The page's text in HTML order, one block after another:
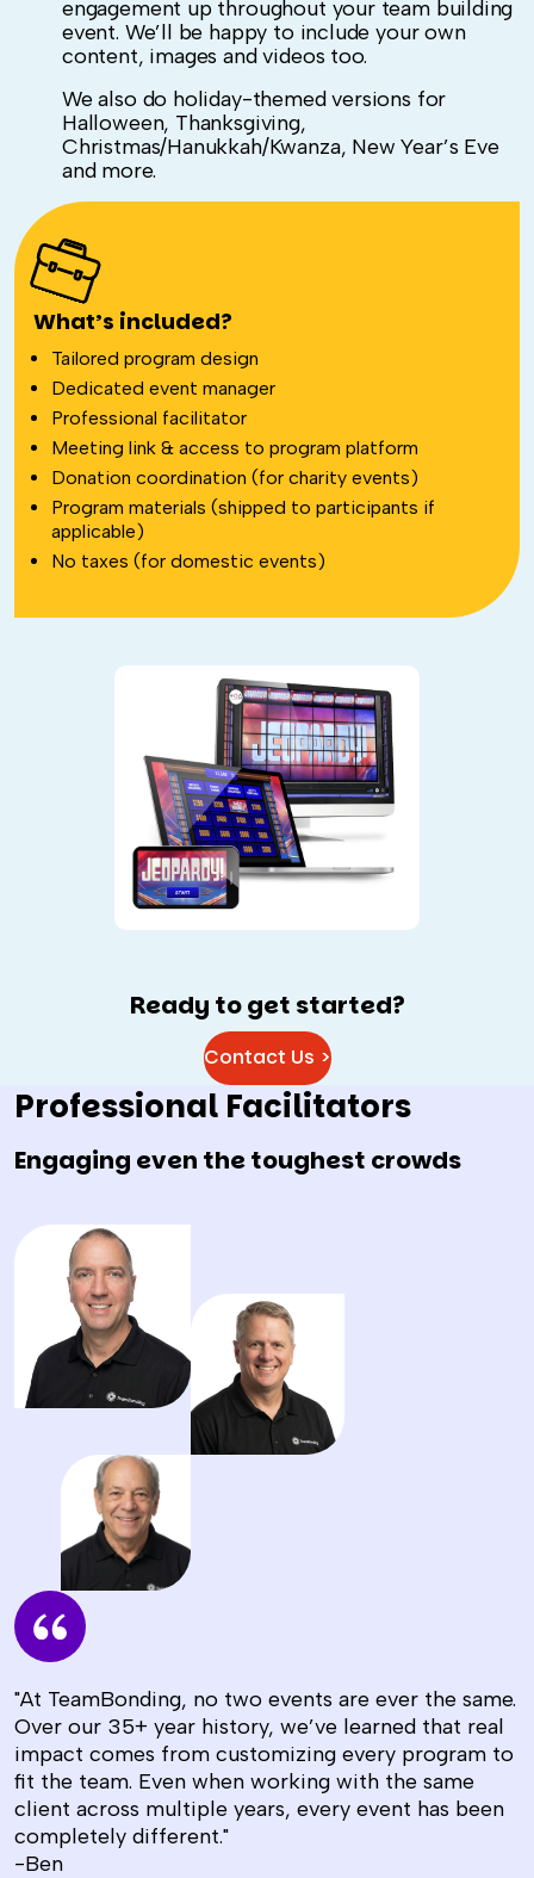
engagement up throughout your team building
event. We’ll be happy to include your own
content, images and videos too.
We also do holiday-themed versions for
Halloween, Thanksgiving,
Christmas/Hanukkah/Kwanza, New Year’s Eve
and more.
What’s included?
Tailored program design
Dedicated event manager
Professional facilitator
Meeting link & access to program platform
Donation coordination (for charity events)
Program materials (shipped to participants if
applicable)
No taxes (for domestic events)
Ready to get started?
Contact Us >
Professional Facilitators
Engaging even the toughest crowds
"At TeamBonding, no two events are ever the same.
Over our 35+ year history, we’ve learned that real
impact comes from customizing every program to
fit the team. Even when working with the same
client across multiple years, every event has been
completely different."
-Ben